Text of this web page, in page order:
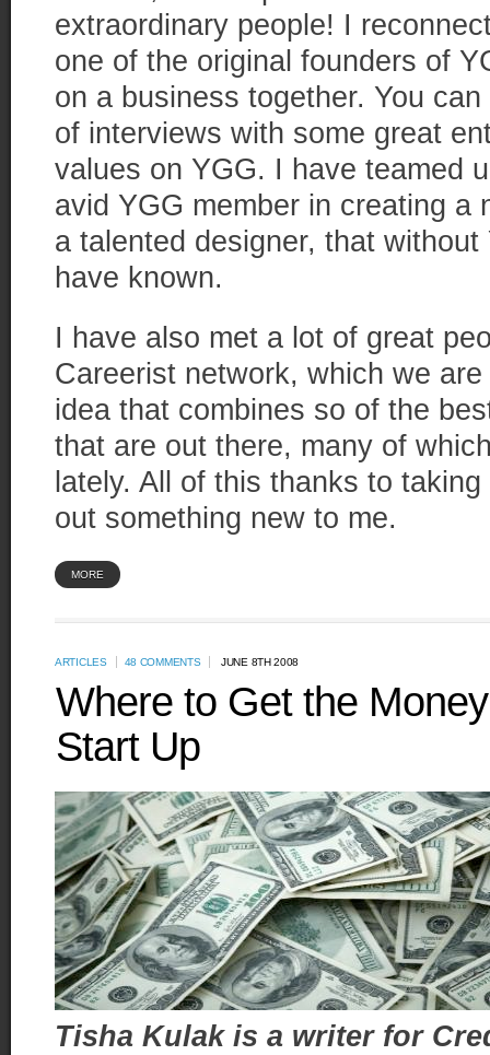
extraordinary people! I
one of the original founders of
on a business together. You
of interviews with some great
values on YGG. I have teamed
avid YGG member in creating a
a talented designer, that without
have known.
I have also met a lot of great
Careerist network, which we
idea that combines so of the
that are out there, many of
lately. All of this thanks to
out something new to me.
MORE
ARTICLES 48 COMMENTS JUNE 8TH 2008
Where to Get the
Start Up
Tisha Kulak is a writer for